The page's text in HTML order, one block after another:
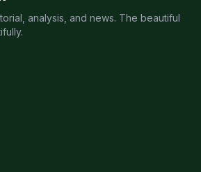
analysis, and news. The beautiful